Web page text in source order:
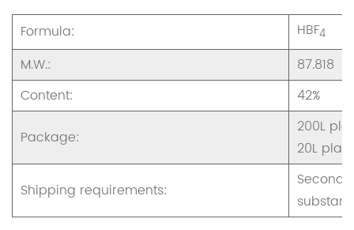
Formula: HBF4
M.W.:
87.818
Content:
42%
Package:
200L
20L
Shipping requirements: